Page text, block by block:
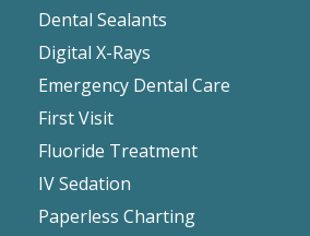
Dental Sealants
Digital X-Rays
Emergency Dental Care
First Visit
Fluoride Treatment
IV Sedation
Paperless Charting